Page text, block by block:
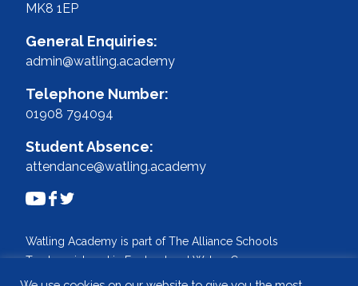
MK8 1EP
General Enquiries:
admin@watling.academy
Telephone Number:
01908 794094
Student Absence:
attendance@watling.academy
Watling Academy is part of The Alliance Schools
Trust, registered in England and Wales. Company
No: 07527108.